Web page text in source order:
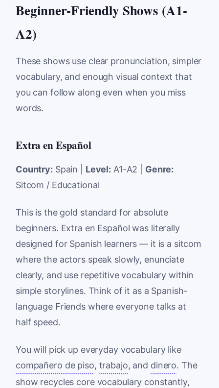
Beginner-Friendly Shows (A1-
A2)
These shows use clear pronunciation, simpler
vocabulary, and enough visual context that
you can follow along even when you miss
words.
Extra en Español
Country: Spain | Level: A1-A2 | Genre:
Sitcom / Educational
This is the gold standard for absolute
beginners. Extra en Español was literally
designed for Spanish learners — it is a sitcom
where the actors speak slowly, enunciate
clearly, and use repetitive vocabulary within
simple storylines. Think of it as a Spanish-
language Friends where everyone talks at
half speed.
You will pick up everyday vocabulary like
compañero de piso, trabajo, and dinero. The
show recycles core vocabulary constantly,